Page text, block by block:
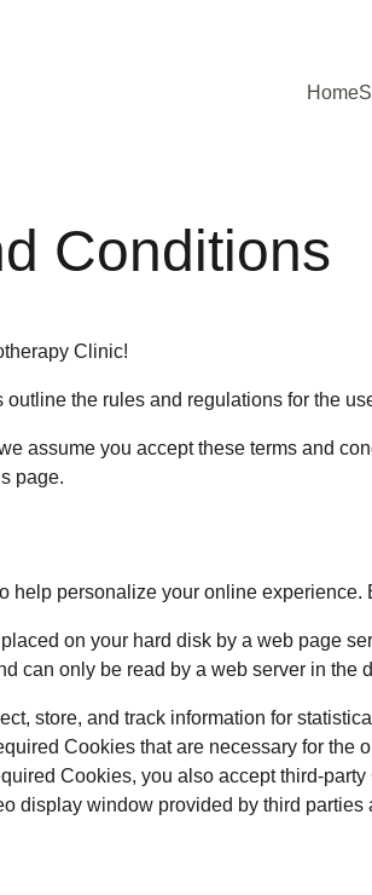
Home
Conditions
Clinic!
the rules and regulations for the
assume you accept these terms and
page.
help personalize your online
on your hard disk by a web page
can only be read by a web server in the
store, and track information for
Cookies that are necessary for
Cookies, you also accept third-
display window provided by third parties